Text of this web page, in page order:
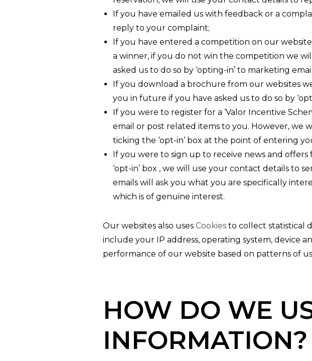
If you have emailed us with feedback or a
reply to your complaint;
If you have entered a competition on our
a winner, if you do not win the competition we
asked us to do so by ‘opting-in’ to marketing
If you download a brochure from our websites
you in future if you have asked us to do so by
If you were to register for a ‘Valor Incentive
email or post related items to you. However, we
ticking the ‘opt-in’ box at the point of entering
If you were to sign up to receive news and
‘opt-in’ box , we will use your contact details to
emails will ask you what you are specifically
which is of genuine interest.
Our websites also uses Cookiesto collect statistical
include your IP address, operating system, device
performance of our website based on patterns of
HOW DO WE
INFORMATION?